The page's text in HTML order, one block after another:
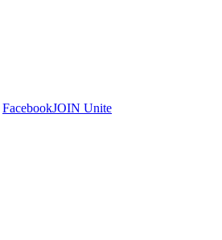
FacebookJOIN Unite